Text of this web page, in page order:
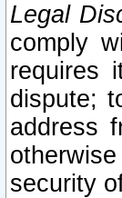
Legal
comply
requires
dispute;
address
security